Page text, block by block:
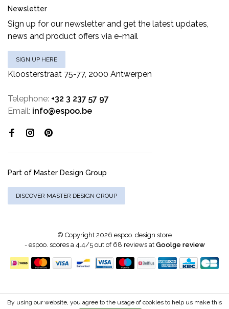
Newsletter
Sign up for our newsletter and get the latest updates,
news and product offers via e-mail
SIGN UP HERE
Kloosterstraat 75-77, 2000 Antwerpen
Telephone: +32 3 237 57 97
Email: info@espoo.be
Part of Master Design Group
DISCOVER MASTER DESIGN GROUP
© Copyright 2026 espoo. design store
- espoo. scores a 4.4/5out of 68 reviews at Goolge review
By using our website, you agree to the usage of cookies to help us make this